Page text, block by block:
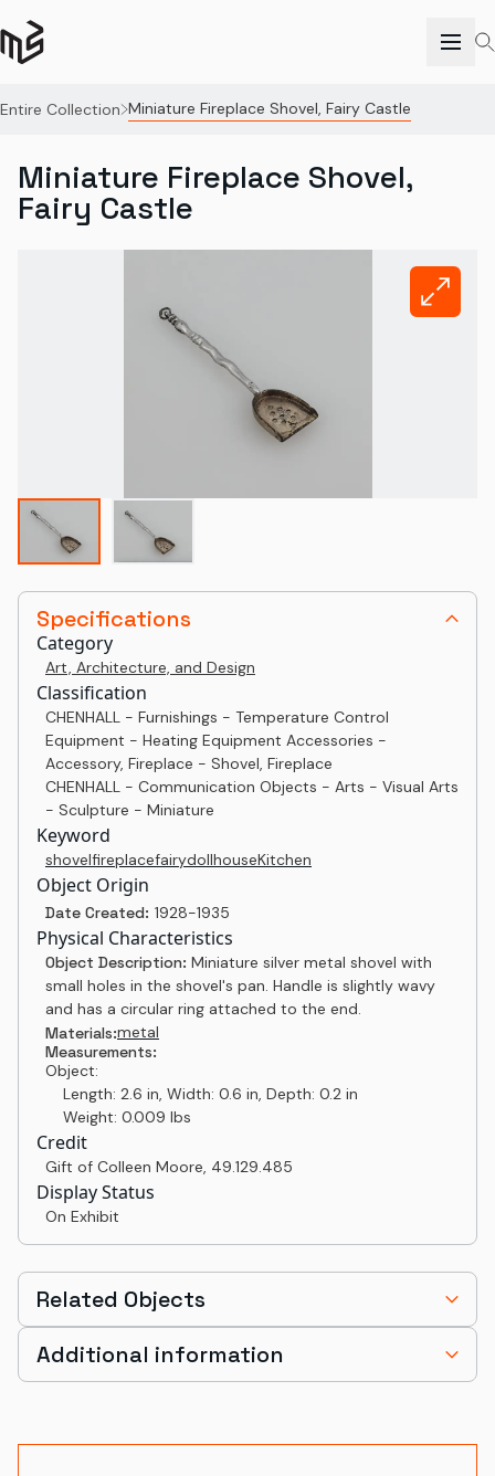
Entire Collection Miniature Fireplace Shovel, Fairy Castle
Specifications
Category
Art, Architecture, and Design
Classification
CHENHALL - Furnishings - Temperature Control
Equipment - Heating Equipment Accessories -
Accessory, Fireplace - Shovel, Fireplace
CHENHALL - Communication Objects - Arts - Visual Arts
- Sculpture - Miniature
Keyword
shovelfireplacefairydollhouseKitchen
Object Origin
Date Created: 1928-1935
Physical Characteristics
Object Description: Miniature silver metal shovel with
small holes in the shovel's pan. Handle is slightly wavy
and has a circular ring attached to the end.
Materials:metal
Measurements:
Object:
Length: 2.6 in, Width: 0.6 in, Depth: 0.2 in
Weight: 0.009 lbs
Credit
Gift of Colleen Moore, 49.129.485
Display Status
On Exhibit
Miniature Fireplace Shovel,
Fairy Castle
Related Objects
Additional information